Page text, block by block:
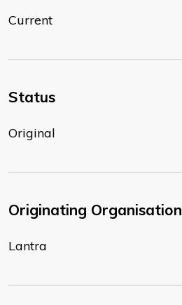
Current
Status
Original
Originating Organisation
Lantra